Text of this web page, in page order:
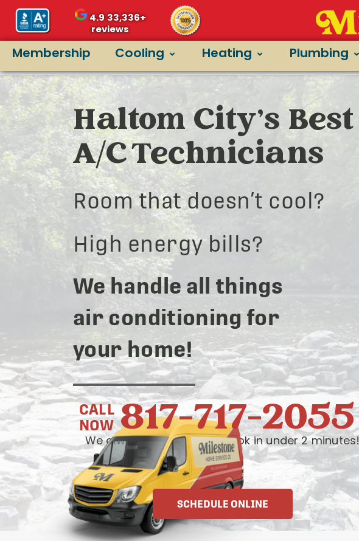
4.933,336+
reviews
Membership Cooling Heating Plumbing
Haltom City’s Best
A/C Technicians
Room that doesn’t cool?
High energy bills?
We handle all things
air conditioning for
your home!
CALL
NOW 817-717-2055
We always answer live— book in under 2 minutes!
OR
SCHEDULE ONLINE